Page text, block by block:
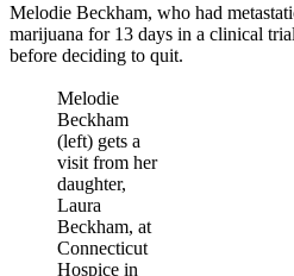
Melodie Beckham, who had
marijuana for 13 days in a clinical
before deciding to quit.
Melodie
Beckham
(left) gets a
visit from her
daughter,
Laura
Beckham, at
Connecticut
Hospice in